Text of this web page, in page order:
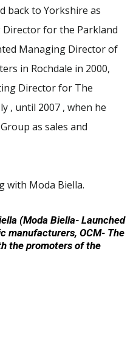
back to Yorkshire as
Director for the Parkland
Managing Director of
in Rochdale in 2000,
Director for The
, until 2007 , when he
as sales and
with Moda Biella.
(Moda Biella- Launched
manufacturers, OCM- The
the promoters of the